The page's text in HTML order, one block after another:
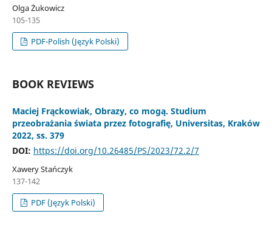
Olga Żukowicz
105-135
PDF-Polish (Język Polski)
BOOK REVIEWS
Maciej Frąckowiak, Obrazy, co mogą. Studium
przeobrażania świata przez fotografię, Universitas, Kraków
2022, ss. 379
DOI: https://doi.org/10.26485/PS/2023/72.2/7
Xawery Stańczyk
137-142
PDF (Język Polski)